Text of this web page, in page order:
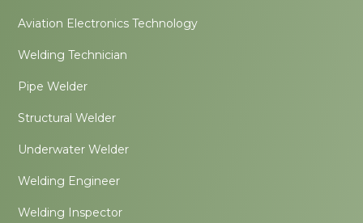
Aviation Electronics Technology
Welding Technician
Pipe Welder
Structural Welder
Underwater Welder
Welding Engineer
Welding Inspector